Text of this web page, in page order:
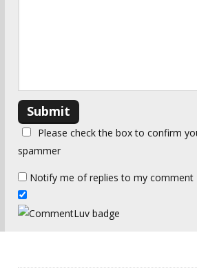
Please check the box to confirm
spammer
Notify me of replies to my comment